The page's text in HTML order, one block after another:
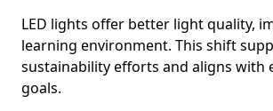
LED lights offer better light quality,
learning environment. This shift
sustainability efforts and aligns with
goals.